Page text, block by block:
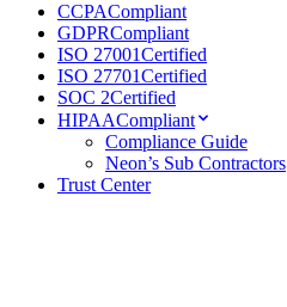
CCPACompliant
GDPRCompliant
ISO 27001Certified
ISO 27701Certified
SOC 2Certified
HIPAACompliant
Compliance Guide
Neon’s Sub Contractors
Trust Center